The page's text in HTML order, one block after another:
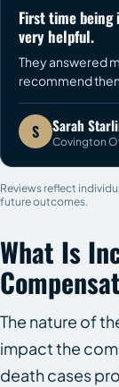
First time being
very helpful.
They answered
recommend
S Sarah
Covington
Reviews reflect
future outcomes.
What Is
The nature of
impact the
death cases